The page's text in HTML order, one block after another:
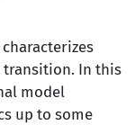
transition. In this
model
up to some